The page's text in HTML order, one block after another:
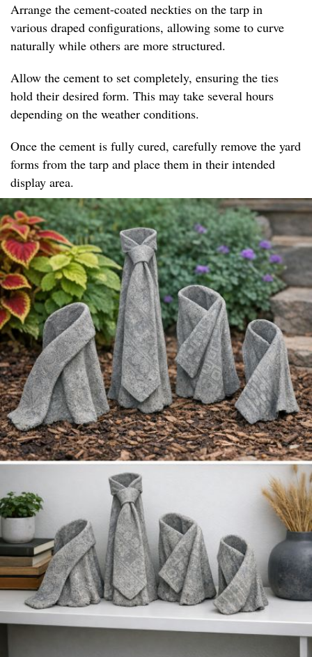
Arrange the cement-coated neckties on the tarp in
various draped configurations, allowing some to curve
naturally while others are more structured.
Allow the cement to set completely, ensuring the ties
hold their desired form. This may take several hours
depending on the weather conditions.
Once the cement is fully cured, carefully remove the yard
forms from the tarp and place them in their intended
display area.